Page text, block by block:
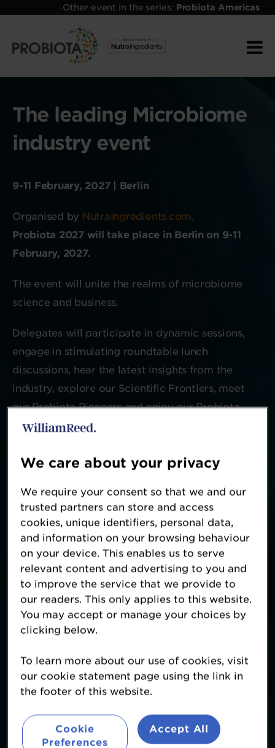
Other event in the series: Probiota Americas
The leading Microbiome
industry event
9-11 February, 2027 | Berlin
Organised by NutraIngredients.com,
Probiota 2027 will take place in Berlin on 9-11
February, 2027.
The event will unite the realms of microbiome
science and business.
Delegates will participate in dynamic sessions,
engage in stimulating roundtable lunch
discussions, hear the latest insights from the
industry, explore our Scientific Frontiers, meet
our Probiota Pioneers and enjoy our Probiota
social evening.
Register your interest for 2027
We care about your privacy
We require your consent so that we and our
trusted partners can store and access
cookies, unique identifiers, personal data,
and information on your browsing behaviour
on your device. This enables us to serve
relevant content and advertising to you and
to improve the service that we provide to
our readers. This only applies to this website.
You may accept or manage your choices by
clicking below.
To learn more about our use of cookies, visit
our cookie statement page using the link in
the footer of this website.
Cookie
Preferences
Accept All